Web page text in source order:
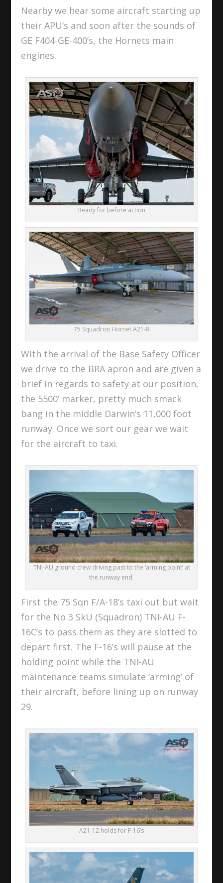
Nearby we hear some aircraft starting up
their APU’s and soon after the sounds of
GE F404-GE-400’s, the Hornets main
engines.
Ready for before action
75 Squadron Hornet A21-8
With the arrival of the Base Safety Officer
we drive to the BRA apron and are given a
brief in regards to safety at our position,
the 5500’ marker, pretty much smack
bang in the middle Darwin’s 11,000 foot
runway. Once we sort our gear we wait
for the aircraft to taxi.
TNI-AU ground crew driving past to the ‘arming point’ at
the runway end.
First the 75 Sqn F/A-18’s taxi out but wait
for the No 3 SkU (Squadron) TNI-AU F-
16C’s to pass them as they are slotted to
depart first. The F-16’s will pause at the
holding point while the TNI-AU
maintenance teams simulate ‘arming’ of
their aircraft, before lining up on runway
29.
A21-12 holds for F-16’s